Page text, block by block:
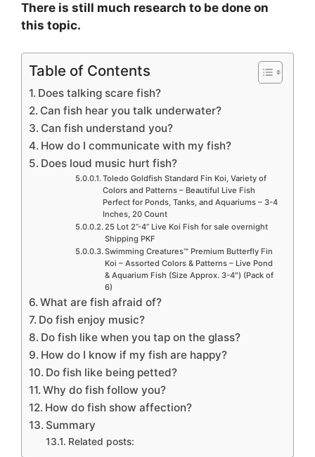
There is still much research to be done on
this topic.
Table of Contents
Does talking scare fish?
Can fish hear you talk underwater?
Can fish understand you?
How do I communicate with my fish?
Does loud music hurt fish?
Toledo Goldfish Standard Fin Koi, Variety of
Colors and Patterns – Beautiful Live Fish
Perfect for Ponds, Tanks, and Aquariums – 3-4
Inches, 20 Count
25 Lot 2”-4” Live Koi Fish for sale overnight
Shipping PKF
Swimming Creatures™ Premium Butterfly Fin
Koi – Assorted Colors & Patterns – Live Pond
& Aquarium Fish (Size Approx. 3-4″) (Pack of
6)
What are fish afraid of?
Do fish enjoy music?
Do fish like when you tap on the glass?
How do I know if my fish are happy?
Do fish like being petted?
Why do fish follow you?
How do fish show affection?
Summary
Related posts: